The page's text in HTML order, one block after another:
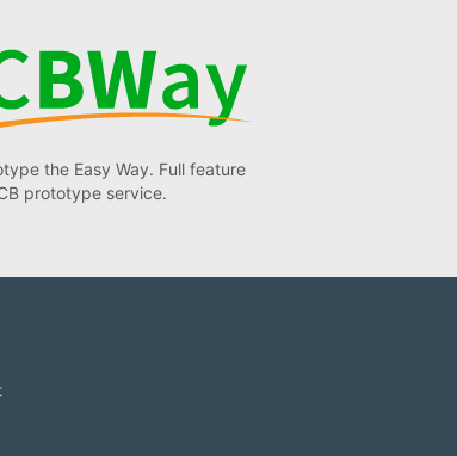
the Easy Way. Full feature
prototype service.